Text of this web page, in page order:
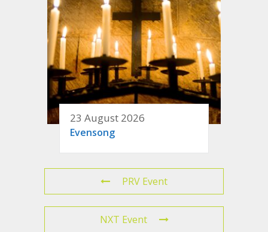
23 August 2026
Evensong
PRV Event
NXT Event